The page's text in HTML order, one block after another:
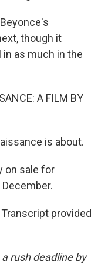
though it
as much in the
A FILM BY
is about.
on sale for
provided
rush deadline by